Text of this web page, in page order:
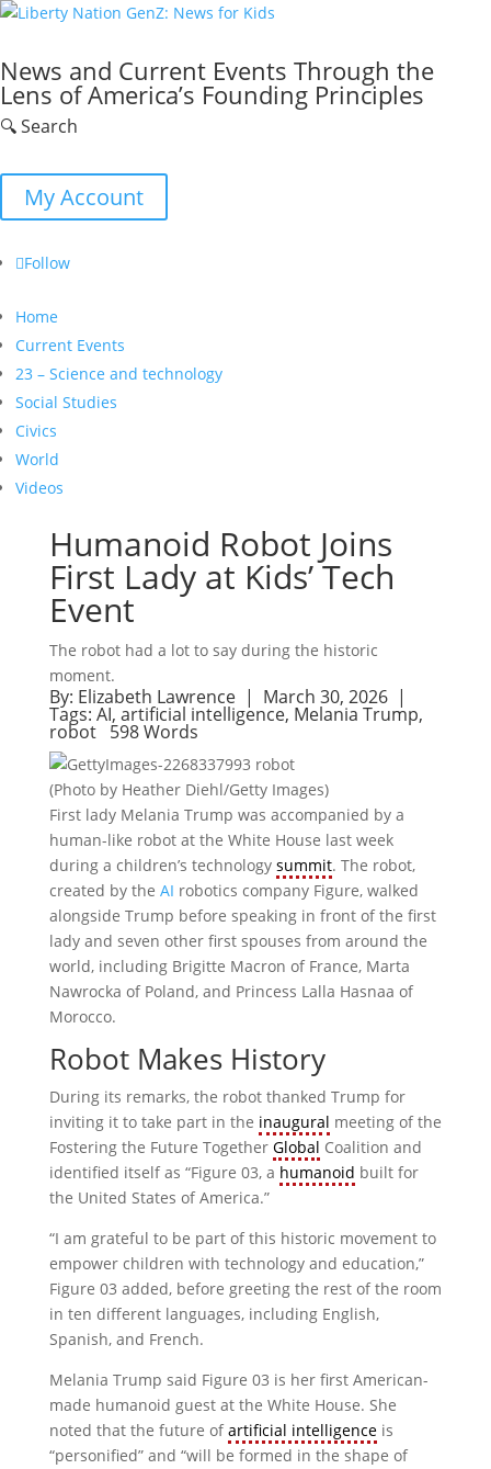
News and Current Events Through the
Lens of America’s Founding Principles
🔍 Search
My Account
Follow
Home
Current Events
23 – Science and technology
Social Studies
Civics
World
Videos
Humanoid Robot Joins
First Lady at Kids’ Tech
Event
The robot had a lot to say during the historic
moment.
By: Elizabeth Lawrence| March 30, 2026 |
Tags: AI, artificial intelligence, Melania Trump,
robot598 Words
(Photo by Heather Diehl/Getty Images)
First lady Melania Trump was accompanied by a
human-like robot at the White House last week
during a children’s technology summit. The robot,
created by the AI robotics company Figure, walked
alongside Trump before speaking in front of the first
lady and seven other first spouses from around the
world, including Brigitte Macron of France, Marta
Nawrocka of Poland, and Princess Lalla Hasnaa of
Morocco.
Robot Makes History
During its remarks, the robot thanked Trump for
inviting it to take part in the inaugural meeting of the
Fostering the Future Together Global Coalition and
identified itself as “Figure 03, a humanoid built for
the United States of America.”
“I am grateful to be part of this historic movement to
empower children with technology and education,”
Figure 03 added, before greeting the rest of the room
in ten different languages, including English,
Spanish, and French.
Melania Trump said Figure 03 is her first American-
made humanoid guest at the White House. She
noted that the future ofartificial intelligenceis
“personified” and “will be formed in the shape of